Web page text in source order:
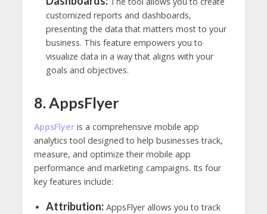
customized reports and dashboards,
presenting the data that matters most to your
business. This feature empowers you to
visualize data in a way that aligns with your
goals and objectives.
8. AppsFlyer
AppsFlyeris a comprehensive mobile app
analytics tool designed to help businesses track,
measure, and optimize their mobile app
performance and marketing campaigns. Its four
key features include:
Attribution:AppsFlyer allows you to track